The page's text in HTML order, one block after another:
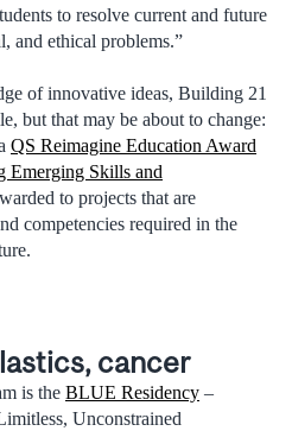
to resolve current and future
and ethical problems.”
of innovative ideas, Building 21
but that may be about to change:
QS Reimagine Education Award
Emerging Skills and
to projects that are
competencies required in the
cancer
is the BLUE Residency –
Unconstrained